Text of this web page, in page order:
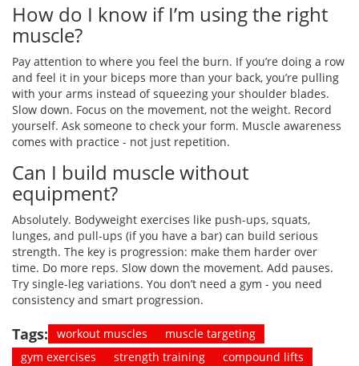
How do I know if I’m using the right
muscle?
Pay attention to where you feel the burn. If you’re doing a row
and feel it in your biceps more than your back, you’re pulling
with your arms instead of squeezing your shoulder blades.
Slow down. Focus on the movement, not the weight. Record
yourself. Ask someone to check your form. Muscle awareness
comes with practice - not just repetition.
Can I build muscle without
equipment?
Absolutely. Bodyweight exercises like push-ups, squats,
lunges, and pull-ups (if you have a bar) can build serious
strength. The key is progression: make them harder over
time. Do more reps. Slow down the movement. Add pauses.
Try single-leg variations. You don’t need a gym - you need
consistency and smart progression.
Tags: workout muscles
muscle targeting
gym exercises
strength training compound lifts